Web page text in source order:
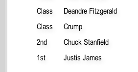
Class
Deandre Fitzgerald
Class
Crump
2nd
Chuck Stanfield
1st
Justis James